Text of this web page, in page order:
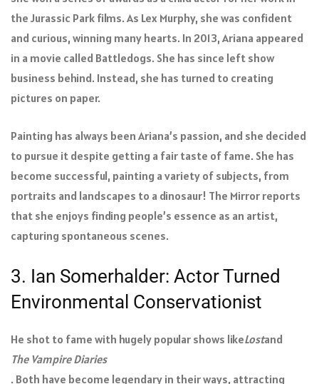
the Jurassic Park films. As Lex Murphy, she was confident
and curious, winning many hearts. In 2013, Ariana appeared
in a movie called Battledogs. She has since left show
business behind. Instead, she has turned to creating
pictures on paper.
Painting has always been Ariana’s passion, and she decided
to pursue it despite getting a fair taste of fame. She has
become successful, painting a variety of subjects, from
portraits and landscapes to a dinosaur! The Mirror reports
that she enjoys finding people’s essence as an artist,
capturing spontaneous scenes.
3. Ian Somerhalder: Actor Turned
Environmental Conservationist
He shot to fame with hugely popular shows likeLostand
The Vampire Diaries
. Both have become legendary in their ways, attracting